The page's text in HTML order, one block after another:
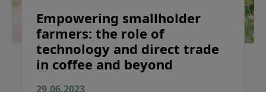
Empowering smallholder
farmers: the role of
technology and direct trade
in coffee and beyond
29.06.2023